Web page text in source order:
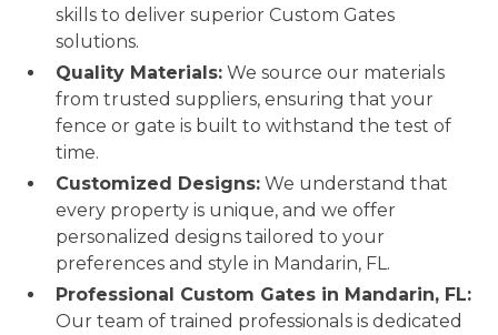
skills to deliver superior Custom Gates
solutions.
Quality Materials: We source our materials
from trusted suppliers, ensuring that your
fence or gate is built to withstand the test of
time.
Customized Designs: We understand that
every property is unique, and we offer
personalized designs tailored to your
preferences and style in Mandarin, FL.
Professional Custom Gates in Mandarin, FL:
Our team of trained professionals is dedicated